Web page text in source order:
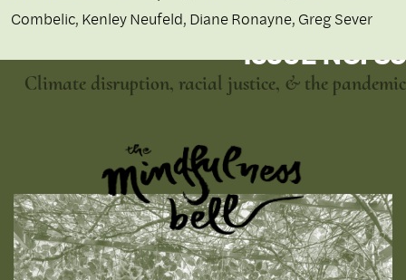
Combelic, Kenley Neufeld, Diane Ronayne, Greg Sever
ISSUE NO. 85
Climate disruption, racial justice, & the pandemic